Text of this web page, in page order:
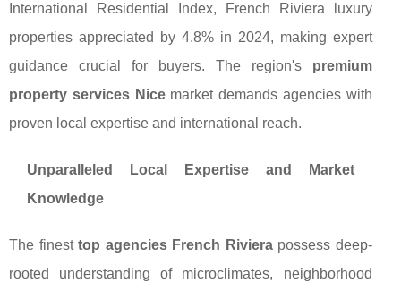
International Residential Index, French Riviera luxury
properties appreciated by 4.8% in 2024, making expert
guidance crucial for buyers. The region's premium
property services Nicemarket demands agencies with
proven local expertise and international reach.
Unparalleled Local Expertise and Market
Knowledge
The finesttop agencies French Rivierapossess deep-
rooted understanding of microclimates, neighborhood